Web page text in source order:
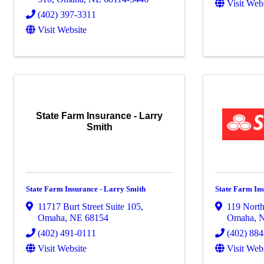
(402) 397-3311
Visit Website
Visit
State Farm Insurance - Larry
Smith
State Farm Insurance - Larry Smith
11717 Burt Street Suite 105,
Omaha, NE 68154
(402) 491-0111
Visit Website
State Farm
119
Omaha,
(402)
Visit